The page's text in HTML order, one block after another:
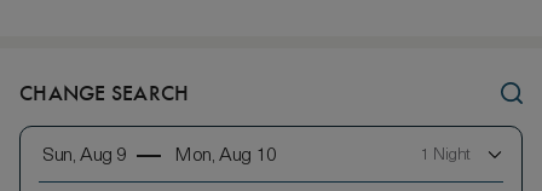
CHANGE SEARCH
Sun, Aug 9 Mon, Aug 10 1 Night